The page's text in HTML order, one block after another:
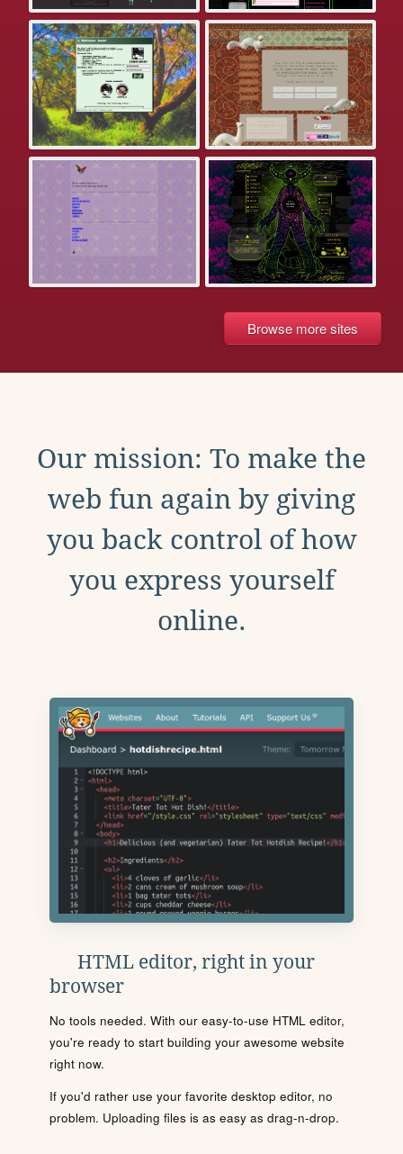
Browse more sites
Our mission: To make the
web fun again by giving
you back control of how
you express yourself
online.
HTML editor, right in your
browser
No tools needed. With our easy-to-use HTML editor,
you're ready to start building your awesome website
right now.
If you'd rather use your favorite desktop editor, no
problem. Uploading files is as easy as drag-n-drop.